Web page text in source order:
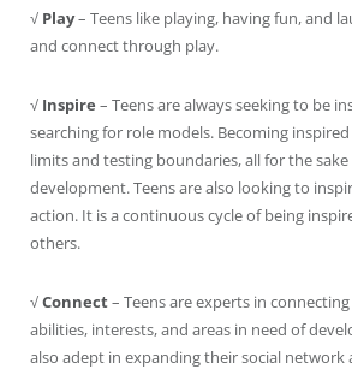
√ Play– Teens like playing, having fun, and
and connect through play.
√ Inspire – Teens are always seeking to be
searching for role models. Becoming
limits and testing boundaries, all for the
development. Teens are also looking to
action. It is a continuous cycle of being
others.
√Connect– Teens are experts in
abilities, interests, and areas in need of
also adept in expanding their social network